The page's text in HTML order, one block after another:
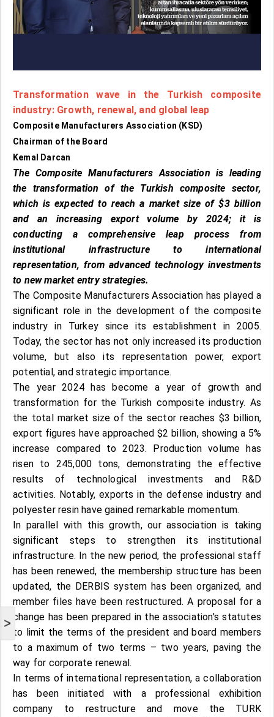
>
Transformation wave in the Turkish composite
industry: Growth, renewal, and global leap
Composite Manufacturers Association (KSD)
Chairman of the Board
Kemal Darcan
The Composite Manufacturers Association is leading
the transformation of the Turkish composite sector,
which is expected to reach a market size of $3 billion
and an increasing export volume by 2024; it is
conducting a comprehensive leap process from
institutional infrastructure to international
representation, from advanced technology investments
to new market entry strategies.
The Composite Manufacturers Association has played a
significant role in the development of the composite
industry in Turkey since its establishment in 2005.
Today, the sector has not only increased its production
volume, but also its representation power, export
potential, and strategic importance.
The year 2024 has become a year of growth and
transformation for the Turkish composite industry. As
the total market size of the sector reaches $3 billion,
export figures have approached $2 billion, showing a 5%
increase compared to 2023. Production volume has
risen to 245,000 tons, demonstrating the effective
results of technological investments and R&D
activities. Notably, exports in the defense industry and
polyester resin have gained remarkable momentum.
In parallel with this growth, our association is taking
significant steps to strengthen its institutional
infrastructure. In the new period, the professional staff
has been renewed, the membership structure has been
updated, the DERBIS system has been organized, and
member files have been restructured. A proposal for a
change has been prepared in the association's statutes
to limit the terms of the president and board members
to a maximum of two terms – two years, paving the
way for corporate renewal.
In terms of international representation, a collaboration
has been initiated with a professional exhibition
company to restructure and move the TURK